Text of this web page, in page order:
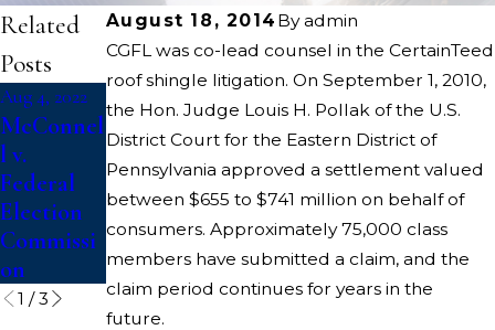
August 18, 2014 Byadmin
CGFL was co-lead counsel in the CertainTeed
roof shingle litigation. On September 1, 2010,
the Hon. Judge Louis H. Pollak of the U.S.
District Court for the Eastern District of
Pennsylvania approved a settlement valued
between $655 to $741 million on behalf of
consumers. Approximately 75,000 class
members have submitted a claim, and the
claim period continues for years in the
future.
Related
Posts
Aug 4, 2022
McConnel
l v.
Federal
Election
Commissi
on
Aug 4, 2022
Dickerson
v. U.S.
Apr 13, 2022
Opioids
State
Court
Litigation
1 /3